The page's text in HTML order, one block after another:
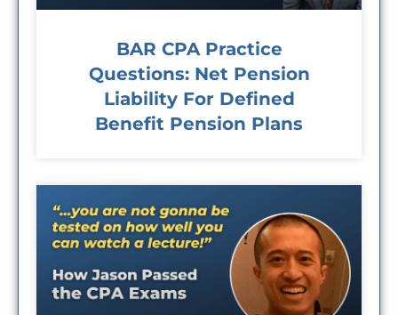
BAR CPA Practice
Questions: Net Pension
Liability For Defined
Benefit Pension Plans